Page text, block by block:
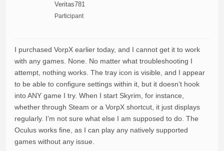
Veritas781
Participant
I purchased VorpX earlier today, and I cannot get it to work
with any games. None. No matter what troubleshooting I
attempt, nothing works. The tray icon is visible, and I appear
to be able to configure settings within it, but it doesn’t hook
into ANY game I try. When I start Skyrim, for instance,
whether through Steam or a VorpX shortcut, it just displays
regularly. I’m not sure what else I am supposed to do. The
Oculus works fine, as I can play any natively supported
games without any issue.